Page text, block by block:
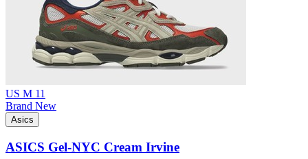
US M 11
Brand New
Asics
ASICS Gel-NYC Cream Irvine